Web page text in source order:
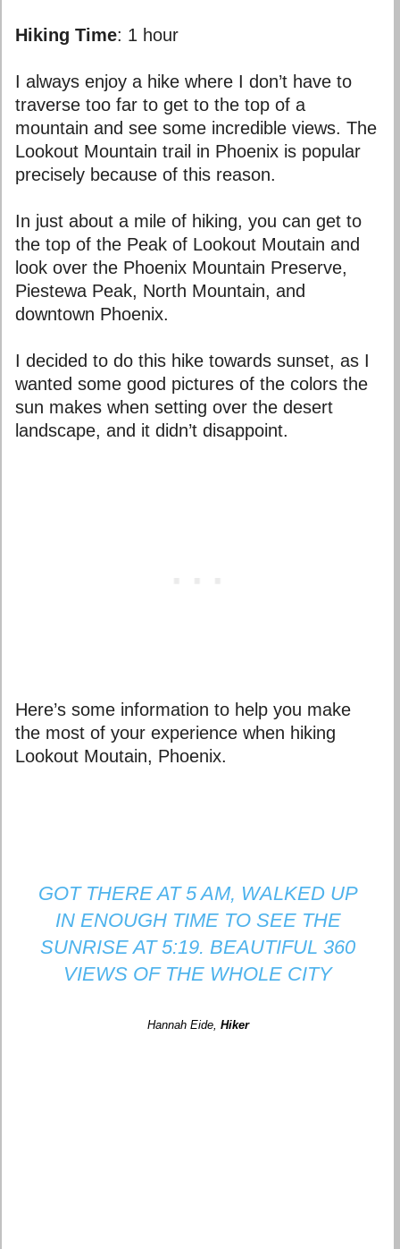
Hiking Time: 1 hour
I always enjoy a hike where I don’t have to
traverse too far to get to the top of a
mountain and see some incredible views. The
Lookout Mountain trail in Phoenix is popular
precisely because of this reason.
In just about a mile of hiking, you can get to
the top of the Peak of Lookout Moutain and
look over the Phoenix Mountain Preserve,
Piestewa Peak, North Mountain, and
downtown Phoenix.
I decided to do this hike towards sunset, as I
wanted some good pictures of the colors the
sun makes when setting over the desert
landscape, and it didn’t disappoint.
Here’s some information to help you make
the most of your experience when hiking
Lookout Moutain, Phoenix.
GOT THERE AT 5 AM, WALKED UP
IN ENOUGH TIME TO SEE THE
SUNRISE AT 5:19. BEAUTIFUL 360
VIEWS OF THE WHOLE CITY
Hannah Eide, Hiker